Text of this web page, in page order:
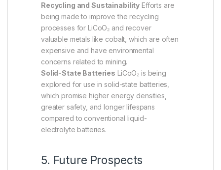
Recycling and Sustainability Efforts are
being made to improve the recycling
processes for LiCoO₂ and recover
valuable metals like cobalt, which are often
expensive and have environmental
concerns related to mining.
Solid-State Batteries LiCoO₂ is being
explored for use in solid-state batteries,
which promise higher energy densities,
greater safety, and longer lifespans
compared to conventional liquid-
electrolyte batteries.
5. Future Prospects